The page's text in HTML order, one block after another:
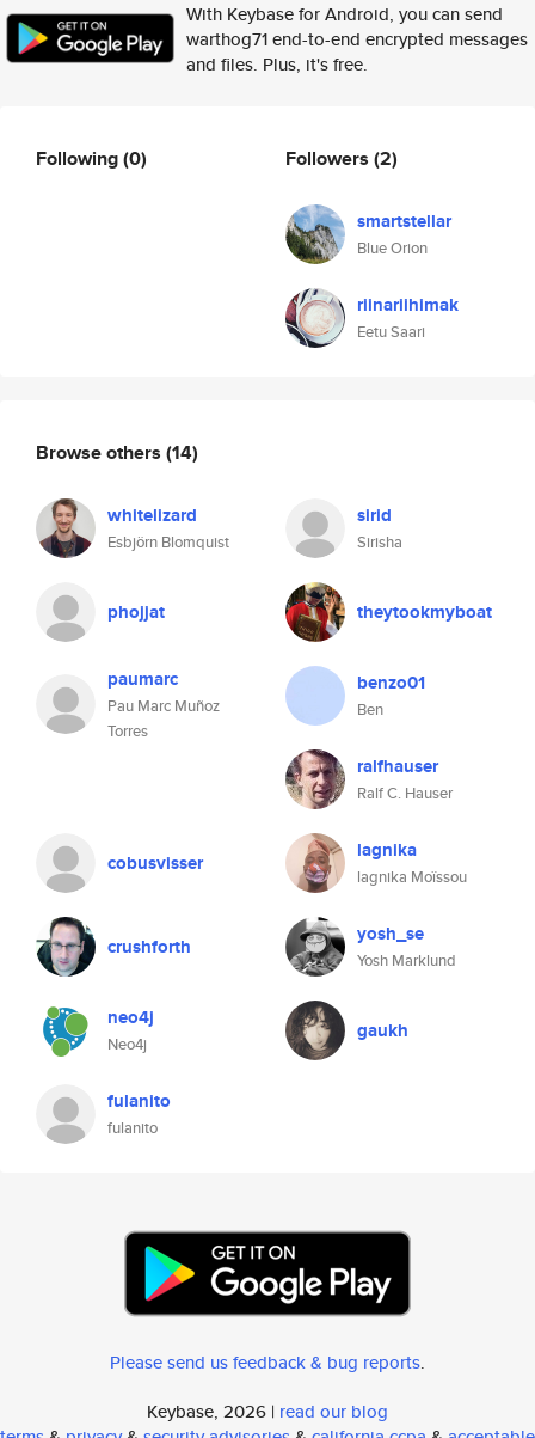
With Keybase for Android, you can send
warthog71 end-to-end encrypted messages
and files. Plus, it's free.
Following(0) Followers (2)
smartstellar
Blue Orion
riinariihimak
Eetu Saari
Browse others (14)
whitelizard
Esbjörn Blomquist
sirid
Sirisha
phojjat theytookmyboat
paumarc
Pau Marc Muñoz
Torres
benzo01
Ben
ralfhauser
Ralf C. Hauser
cobusvisser lagnika
lagnika Moïssou
crushforth yosh_se
Yosh Marklund
neo4j
Neo4j
gaukh
fulanito
fulanito
Please send us feedback & bug reports.
Keybase, 2026 | read our blog